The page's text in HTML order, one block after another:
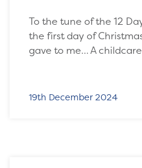
To the tune of the 12
the first day of
gave to me… A
19th December 2024